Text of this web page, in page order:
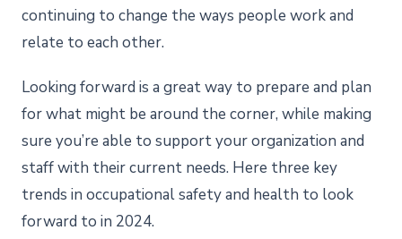
continuing to change the ways people work and
relate to each other.
Looking forward is a great way to prepare and plan
for what might be around the corner, while making
sure you’re able to support your organization and
staff with their current needs. Here three key
trends in occupational safety and health to look
forward to in 2024.